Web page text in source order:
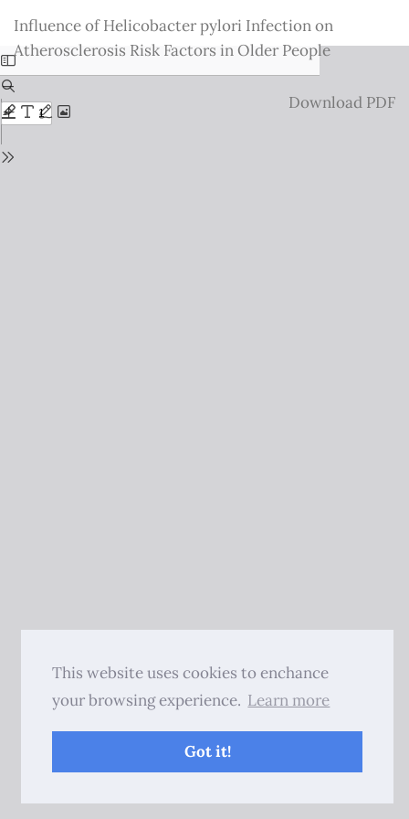
This website uses cookies to enchance
your browsing experience. Learn more
Got it!
Issue
Details
Influence of Helicobacter pylori Infection on
Atherosclerosis Risk Factors in Older People
Download
Download PDF